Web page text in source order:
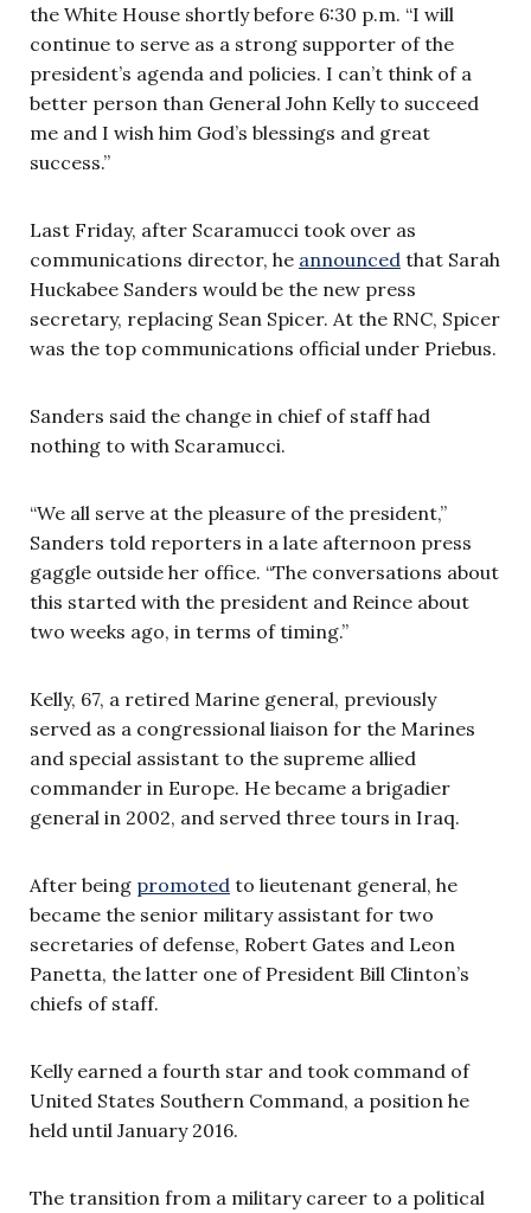
the White House shortly before 6:30 p.m. “I will
continue to serve as a strong supporter of the
president’s agenda and policies. I can’t think of a
better person than General John Kelly to succeed
me and I wish him God’s blessings and great
success.”
Last Friday, after Scaramucci took over as
communications director, he announced that Sarah
Huckabee Sanders would be the new press
secretary, replacing Sean Spicer. At the RNC, Spicer
was the top communications official under Priebus.
Sanders said the change in chief of staff had
nothing to with Scaramucci.
“We all serve at the pleasure of the president,”
Sanders told reporters in a late afternoon press
gaggle outside her office. “The conversations about
this started with the president and Reince about
two weeks ago, in terms of timing.”
Kelly, 67, a retired Marine general, previously
served as a congressional liaison for the Marines
and special assistant to the supreme allied
commander in Europe. He became a brigadier
general in 2002, and served three tours in Iraq.
After being promoted to lieutenant general, he
became the senior military assistant for two
secretaries of defense, Robert Gates and Leon
Panetta, the latter one of President Bill Clinton’s
chiefs of staff.
Kelly earned a fourth star and took command of
United States Southern Command, a position he
held until January 2016.
The transition from a military career to a political